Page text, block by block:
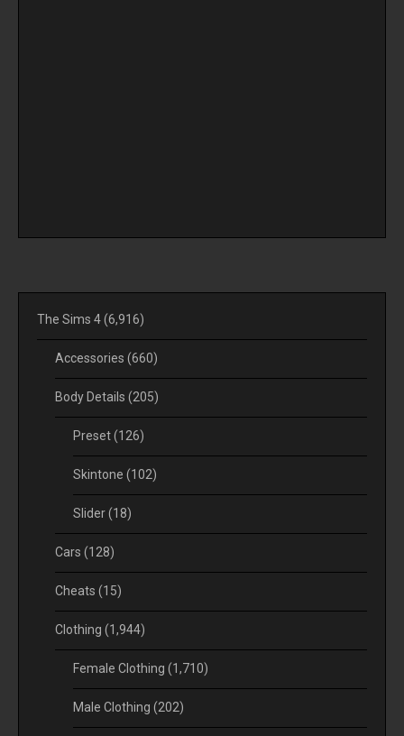
The Sims 4(6,916)
Accessories (660)
Body Details (205)
Preset(126)
Skintone (102)
Slider(18)
Cars (128)
Cheats (15)
Clothing (1,944)
Female Clothing (1,710)
Male Clothing (202)